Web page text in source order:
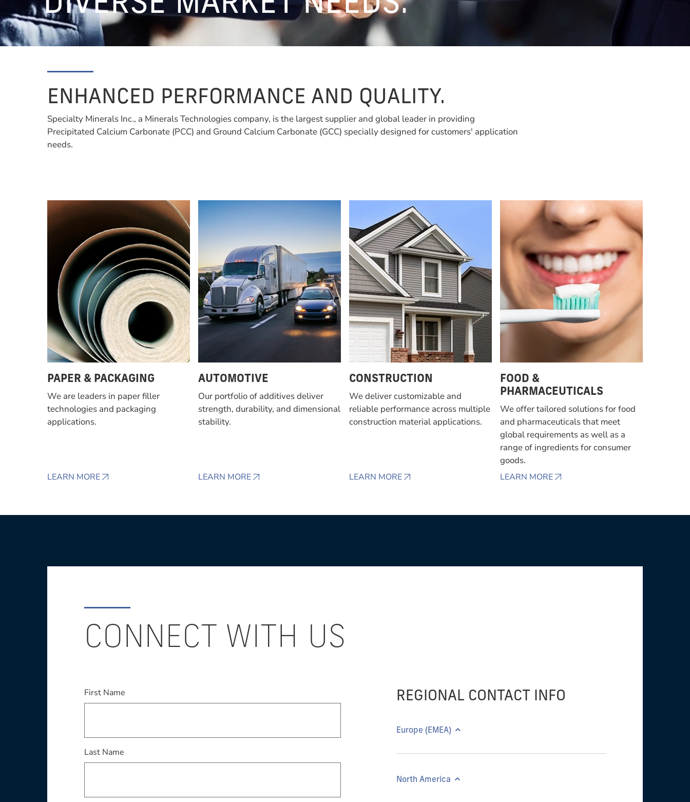
ENHANCED PERFORMANCE AND QUALITY.
Specialty Minerals Inc., a Minerals Technologies company, is the largest supplier and global leader in providing
Precipitated Calcium Carbonate (PCC) and Ground Calcium Carbonate (GCC) specially designed for customers' application
needs.
PAPER & PACKAGING
We are leaders in paper filler
technologies and packaging
applications.
LEARN MORE
AUTOMOTIVE
Our portfolio of additives deliver
strength, durability, and dimensional
stability.
LEARN MORE
CONSTRUCTION
We deliver customizable and
reliable performance across multiple
construction material applications.
LEARN MORE
FOOD &
PHARMACEUTICALS
We offer tailored solutions for food
and pharmaceuticals that meet
global requirements as well as a
range of ingredients for consumer
goods.
LEARN MORE
CONNECT WITH US
First Name
Last Name
REGIONAL CONTACT INFO
Europe (EMEA)
North America